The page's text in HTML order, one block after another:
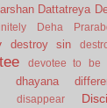
Dattatreya
Deha
destroy sin
devotee to be
dhayana
disappear